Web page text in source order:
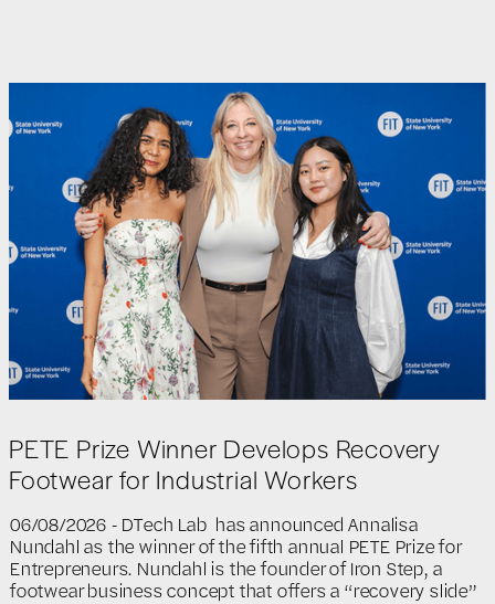
PETE Prize Winner Develops Recovery
Footwear for Industrial Workers
06/08/2026 - DTech Lab has announced Annalisa
Nundahl as the winner of the fifth annual PETE Prize for
Entrepreneurs. Nundahl is the founder of Iron Step, a
footwear business concept that offers a “recovery slide”